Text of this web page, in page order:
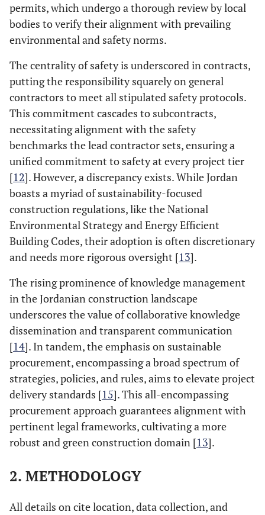
permits, which undergo a thorough review by local
bodies to verify their alignment with prevailing
environmental and safety norms.
The centrality of safety is underscored in contracts,
putting the responsibility squarely on general
contractors to meet all stipulated safety protocols.
This commitment cascades to subcontracts,
necessitating alignment with the safety
benchmarks the lead contractor sets, ensuring a
unified commitment to safety at every project tier
[12]. However, a discrepancy exists. While Jordan
boasts a myriad of sustainability-focused
construction regulations, like the National
Environmental Strategy and Energy Efficient
Building Codes, their adoption is often discretionary
and needs more rigorous oversight [13].
The rising prominence of knowledge management
in the Jordanian construction landscape
underscores the value of collaborative knowledge
dissemination and transparent communication
[14]. In tandem, the emphasis on sustainable
procurement, encompassing a broad spectrum of
strategies, policies, and rules, aims to elevate project
delivery standards [15]. This all-encompassing
procurement approach guarantees alignment with
pertinent legal frameworks, cultivating a more
robust and green construction domain [13].
2. METHODOLOGY
All details on cite location, data collection, and